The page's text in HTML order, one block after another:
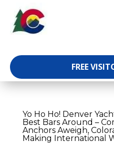
content
FREE
Yo Ho Ho! Denver
Best Bars Around –
Anchors Aweigh,
Making International